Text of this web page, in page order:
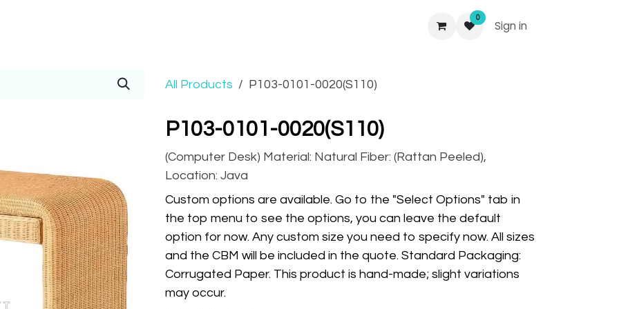
0
Sign in
All Products P103-0101-0020(S110)
P103-0101-0020(S110)
(Computer Desk) Material: Natural Fiber: (Rattan Peeled),
Location: Java
Custom options are available. Go to the "Select Options" tab in
the top menu to see the options, you can leave the default
option for now. Any custom size you need to specify now. All sizes
and the CBM will be included in the quote. Standard Packaging:
Corrugated Paper. This product is hand-made; slight variations
may occur.